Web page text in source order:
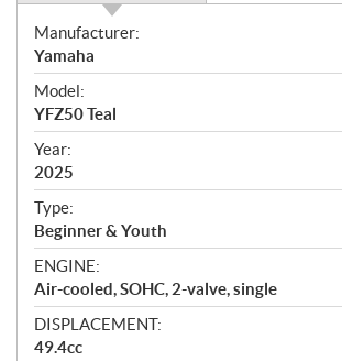
S
p
e
c
i
f
i
c
a
t
i
o
n
s
Manufacturer:
Yamaha
Model:
YFZ50 Teal
Year:
2025
Type:
Beginner & Youth
ENGINE:
Air-cooled, SOHC, 2-valve, single
DISPLACEMENT:
49.4cc